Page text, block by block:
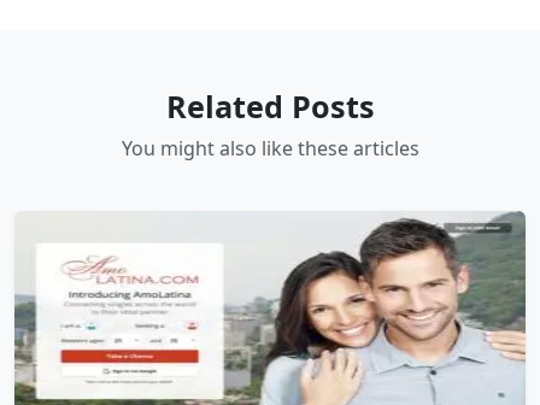
Related Posts
You might also like these articles